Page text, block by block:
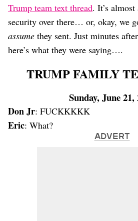
Food
Astrology
Careers
Style
Beauty
Shopping
Trump team text thread. It’s almost
security over there… or, okay, we
assume they sent. Just minutes
here’s what they were saying….
TRUMP FAMILY
Sunday, June 21,
Don Jr: FUCKKKKK
Eric: What?
ADVERT